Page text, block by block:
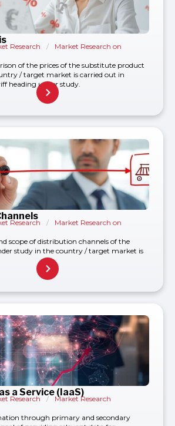
Research /
Market Research on
of the prices of the substitute product
/ target market is carried out in
heading under study.
Research /
Market Research on
scope of distribution channels of the
study in the country / target market is
a Service (IaaS)
Research /
Market Research
through primary and secondary